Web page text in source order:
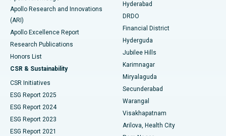
Best Hospital in DRDO, Hyderabad
Best Hospital in G S Road, Guwahati
Best Hospital in Hyderguda, Hyderabad
Best Hospital in Vijay Nagar, Indore
Best Hospital in Suryaraopeta Main Road, Kakinada
Best Hospital in Canal Circular Road, Kolkata
Best Hospital in CBD Belapur, Navi Mumbai
Colonoscopy
Polypectomy
Deep Brain Stimulation
Peritoneal Dialysis
Kidney Biopsy
Parathyroidectomy
Apollo Research and Innovations
(ARI)
Apollo Excellence Report
Research Publications
Honors List
CSR & Sustainability
CSR Initiatives
ESG Report 2025
ESG Report 2024
ESG Report 2023
ESG Report 2021
Hyderabad
DRDO
Financial District
Hyderguda
Jubilee Hills
Karimnagar
Miryalaguda
Secunderabad
Warangal
Visakhapatnam
Arilova, Health City